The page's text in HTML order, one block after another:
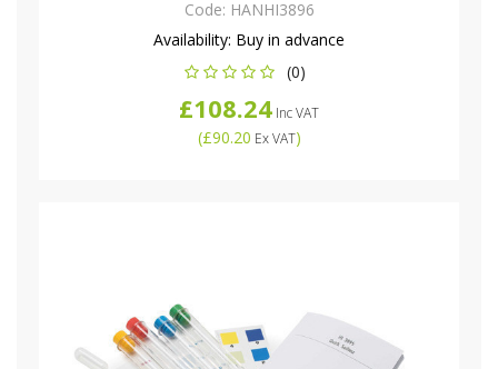
Code: HANHI3896
Availability: Buy in advance
(0)
£108.24 Inc VAT
(£90.20 Ex VAT)